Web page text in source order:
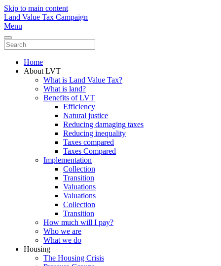
Skip to main content
Land Value Tax Campaign
Menu
Home
About LVT
What is Land Value Tax?
What is land?
Benefits of LVT
Efficiency
Natural justice
Reducing damaging taxes
Reducing inequality
Taxes compared
Taxes Compared
Implementation
Collection
Transition
Valuations
Valuations
Collection
Transition
How much will I pay?
Who we are
What we do
Housing
The Housing Crisis